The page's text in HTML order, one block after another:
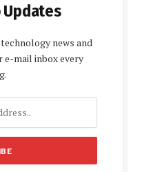
news and
e-mail inbox every